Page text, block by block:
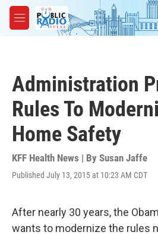
Skip to main content
M
e
Administration
Rules To
Home Safety
KFF Health News | By Susan Jaffe
Published July 13, 2015 at 10:23 AM CDT
After nearly 30 years, the
wants to modernize the rules